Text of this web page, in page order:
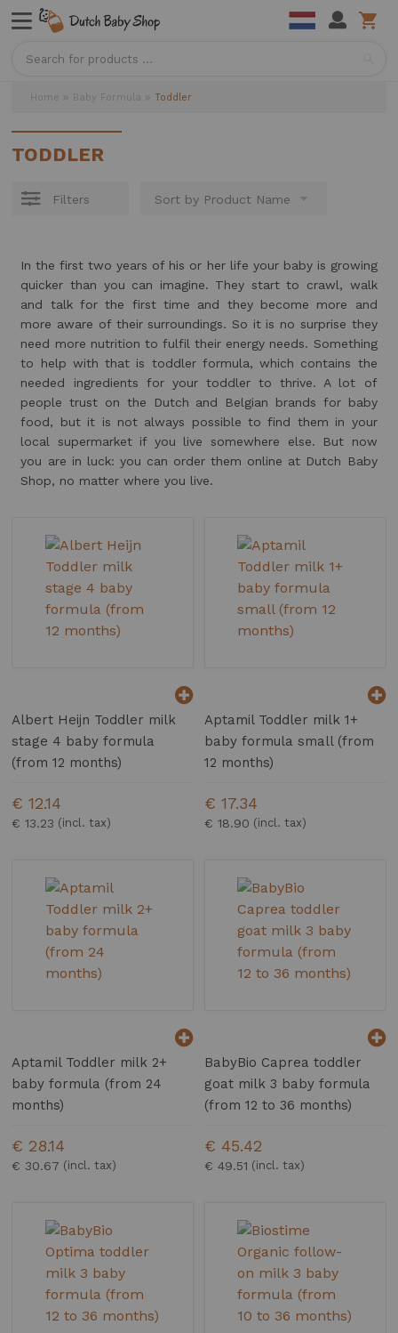
Home Baby Formula Toddler
TODDLER
Filters
In the first two years of his or her life your baby is growing
quicker than you can imagine. They start to crawl, walk
and talk for the first time and they become more and
more aware of their surroundings. So it is no surprise they
need more nutrition to fulfil their energy needs. Something
to help with that is toddler formula, which contains the
needed ingredients for your toddler to thrive. A lot of
people trust on the Dutch and Belgian brands for baby
food, but it is not always possible to find them in your
local supermarket if you live somewhere else. But now
you are in luck: you can order them online at Dutch Baby
Shop, no matter where you live.
Albert Heijn Toddler milk
stage 4 baby formula
(from 12 months)
€ 13.23
€ 12.14
Aptamil Toddler milk 1+
baby formula small (from
12 months)
€ 18.90
€ 17.34
Aptamil Toddler milk 2+
baby formula (from 24
months)
€ 30.67
€ 28.14
BabyBio Caprea toddler
goat milk 3 baby formula
(from 12 to 36 months)
€ 49.51
€ 45.42